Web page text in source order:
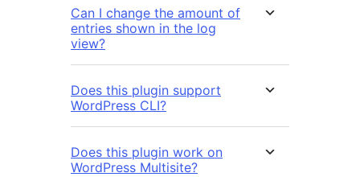
Can I change the amount of
entries shown in the log
view?
Does this plugin support
WordPress CLI?
Does this plugin work on
WordPress Multisite?